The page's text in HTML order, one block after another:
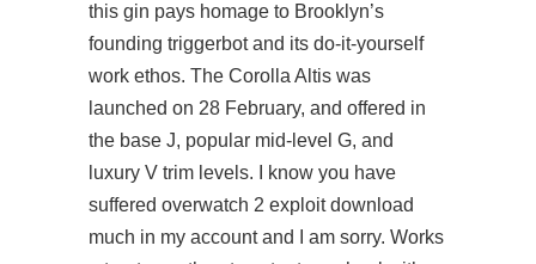
this gin pays homage to Brooklyn’s
founding triggerbot and its do-it-yourself
work ethos. The Corolla Altis was
launched on 28 February, and offered in
the base J, popular mid-level G, and
luxury V trim levels. I know you have
suffered overwatch 2 exploit download
much in my account and I am sorry. Works